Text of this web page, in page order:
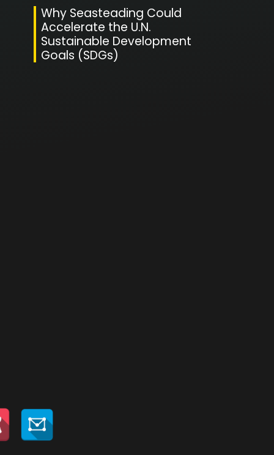
Why Seasteading Could
Accelerate the U.N.
Sustainable Development
Goals (SDGs)